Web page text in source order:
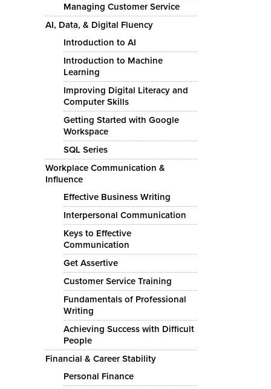
Managing Customer Service
AI, Data, & Digital Fluency
Introduction to AI
Introduction to Machine
Learning
Improving Digital Literacy and
Computer Skills
Getting Started with Google
Workspace
SQL Series
Workplace Communication &
Influence
Effective Business Writing
Interpersonal Communication
Keys to Effective
Communication
Get Assertive
Customer Service Training
Fundamentals of Professional
Writing
Achieving Success with Difficult
People
Financial & Career Stability
Personal Finance